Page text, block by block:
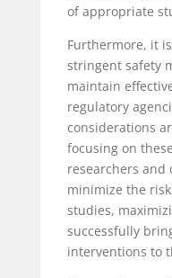
of appropriate
Furthermore, it
stringent safety
maintain
regulatory
considerations
focusing on
researchers and
minimize the
studies,
successfully
interventions to